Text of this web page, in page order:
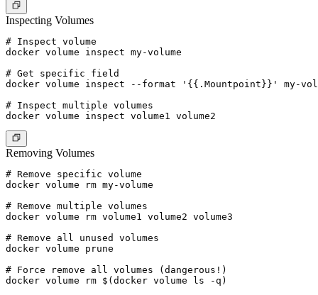
Inspecting Volumes
# Inspect volume
docker volume inspect my-volume
# Get specific field
docker volume inspect --format '{{.Mountpoint}}' my-
# Inspect multiple volumes
Removing Volumes
# Remove specific volume
docker volume rm my-volume
# Remove multiple volumes
docker volume rm volume1 volume2 volume3
# Remove all unused volumes
docker volume prune
# Force remove all volumes (dangerous!)